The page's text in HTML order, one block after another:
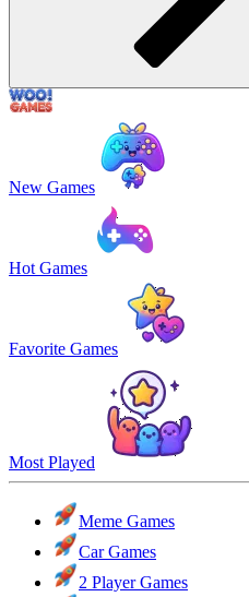
New Games
Hot Games
Favorite Games
Most Played
Meme Games
Car Games
2 Player Games